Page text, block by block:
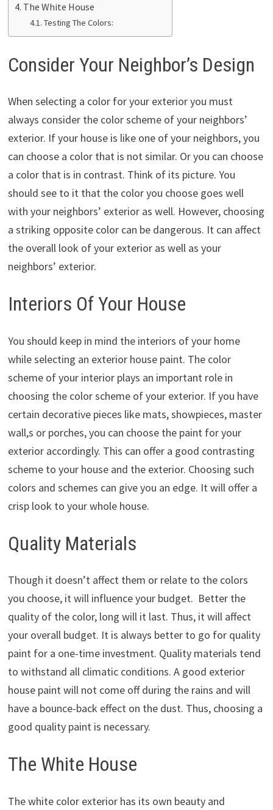
The White House
Testing The Colors:
Consider Your Neighbor’s Design
When selecting a color for your exterior you must
always consider the color scheme of your neighbors’
exterior. If your house is like one of your neighbors, you
can choose a color that is not similar. Or you can choose
a color that is in contrast. Think of its picture. You
should see to it that the color you choose goes well
with your neighbors’ exterior as well. However, choosing
a striking opposite color can be dangerous. It can affect
the overall look of your exterior as well as your
neighbors’ exterior.
Interiors Of Your House
You should keep in mind the interiors of your home
while selecting an exterior house paint. The color
scheme of your interior plays an important role in
choosing the color scheme of your exterior. If you have
certain decorative pieces like mats, showpieces, master
wall,s or porches, you can choose the paint for your
exterior accordingly. This can offer a good contrasting
scheme to your house and the exterior. Choosing such
colors and schemes can give you an edge. It will offer a
crisp look to your whole house.
Quality Materials
Though it doesn’t affect them or relate to the colors
you choose, it will influence your budget. Better the
quality of the color, long will it last. Thus, it will affect
your overall budget. It is always better to go for quality
paint for a one-time investment. Quality materials tend
to withstand all climatic conditions. A good exterior
house paint will not come off during the rains and will
have a bounce-back effect on the dust. Thus, choosing a
good quality paint is necessary.
The White House
The white color exterior has its own beauty and